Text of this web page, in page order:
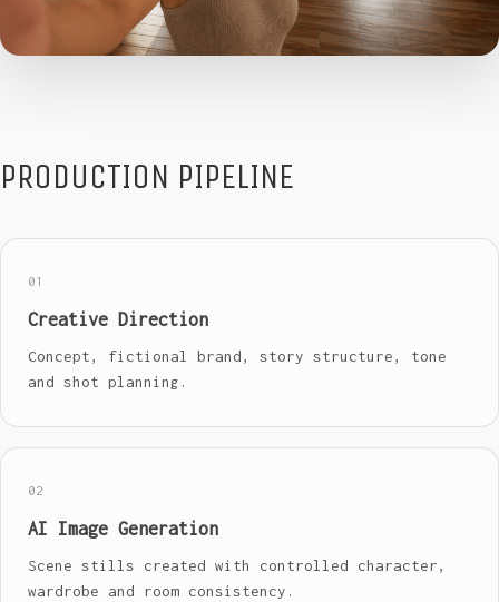
PRODUCTION PIPELINE
01
Creative Direction
Concept, fictional brand, story structure, tone
and shot planning.
02
AI Image Generation
Scene stills created with controlled character,
wardrobe and room consistency.